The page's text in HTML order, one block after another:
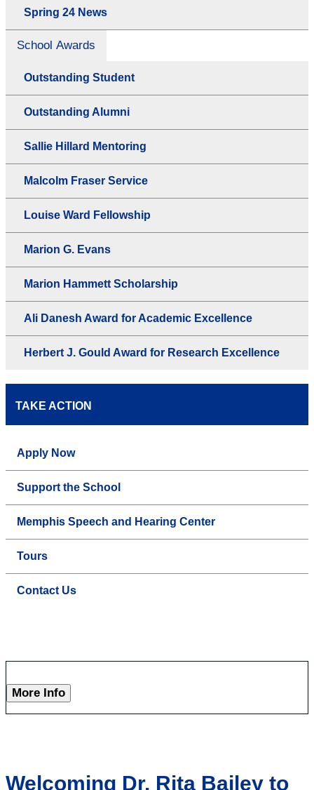
Spring 24 News
School Awards
Outstanding Student
Outstanding Alumni
Sallie Hillard Mentoring
Malcolm Fraser Service
Louise Ward Fellowship
Marion G. Evans
Marion Hammett Scholarship
Ali Danesh Award for Academic Excellence
Herbert J. Gould Award for Research Excellence
TAKE ACTION
Apply Now
Support the School
Memphis Speech and Hearing Center
Tours
Contact Us
More Info
Welcoming Dr. Rita Bailey to